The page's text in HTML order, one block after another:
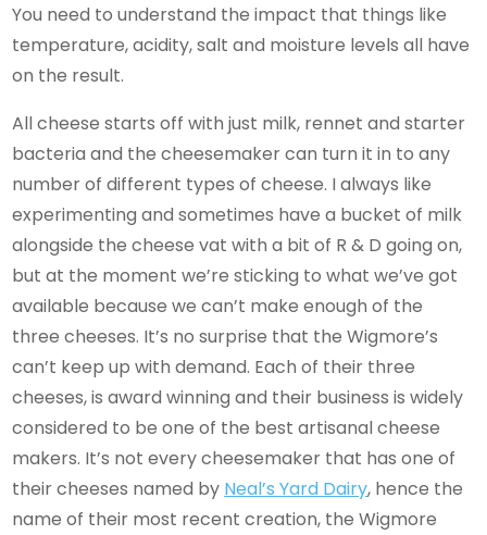
You need to understand the impact that things like
temperature, acidity, salt and moisture levels all have
on the result.
All cheese starts off with just milk, rennet and starter
bacteria and the cheesemaker can turn it in to any
number of different types of cheese. I always like
experimenting and sometimes have a bucket of milk
alongside the cheese vat with a bit of R & D going on,
but at the moment we’re sticking to what we’ve got
available because we can’t make enough of the
three cheeses. It’s no surprise that the Wigmore’s
can’t keep up with demand. Each of their three
cheeses, is award winning and their business is widely
considered to be one of the best artisanal cheese
makers. It’s not every cheesemaker that has one of
their cheeses named by Neal’s Yard Dairy, hence the
name of their most recent creation, the Wigmore